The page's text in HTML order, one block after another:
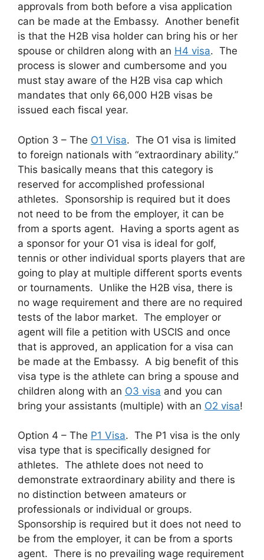
approvals from both before a visa application
can be made at the Embassy. Another benefit
is that the H2B visa holder can bring his or her
spouse or children along with an H4 visa. The
process is slower and cumbersome and you
must stay aware of the H2B visa cap which
mandates that only 66,000 H2B visas be
issued each fiscal year.
Option 3 – The O1 Visa. The O1 visa is limited
to foreign nationals with “extraordinary ability.”
This basically means that this category is
reserved for accomplished professional
athletes. Sponsorship is required but it does
not need to be from the employer, it can be
from a sports agent. Having a sports agent as
a sponsor for your O1 visa is ideal for golf,
tennis or other individual sports players that are
going to play at multiple different sports events
or tournaments. Unlike the H2B visa, there is
no wage requirement and there are no required
tests of the labor market. The employer or
agent will file a petition with USCIS and once
that is approved, an application for a visa can
be made at the Embassy. A big benefit of this
visa type is the athlete can bring a spouse and
children along with an O3 visa and you can
bring your assistants (multiple) with an O2 visa!
Option 4 – The P1 Visa. The P1 visa is the only
visa type that is specifically designed for
athletes. The athlete does not need to
demonstrate extraordinary ability and there is
no distinction between amateurs or
professionals or individual or groups.
Sponsorship is required but it does not need to
be from the employer, it can be from a sports
agent. There is no prevailing wage requirement